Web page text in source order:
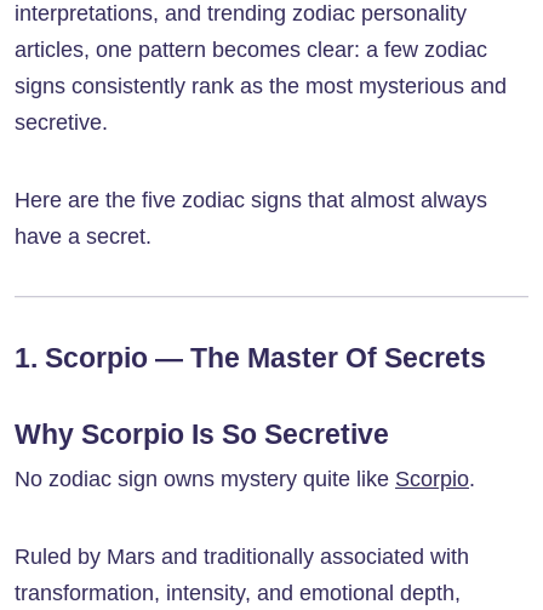
interpretations, and trending zodiac personality
articles, one pattern becomes clear: a few zodiac
signs consistently rank as the most mysterious and
secretive.
Here are the five zodiac signs that almost always
have a secret.
1. Scorpio — The Master Of Secrets
Why Scorpio Is So Secretive
No zodiac sign owns mystery quite like Scorpio.
Ruled by Mars and traditionally associated with
transformation, intensity, and emotional depth,